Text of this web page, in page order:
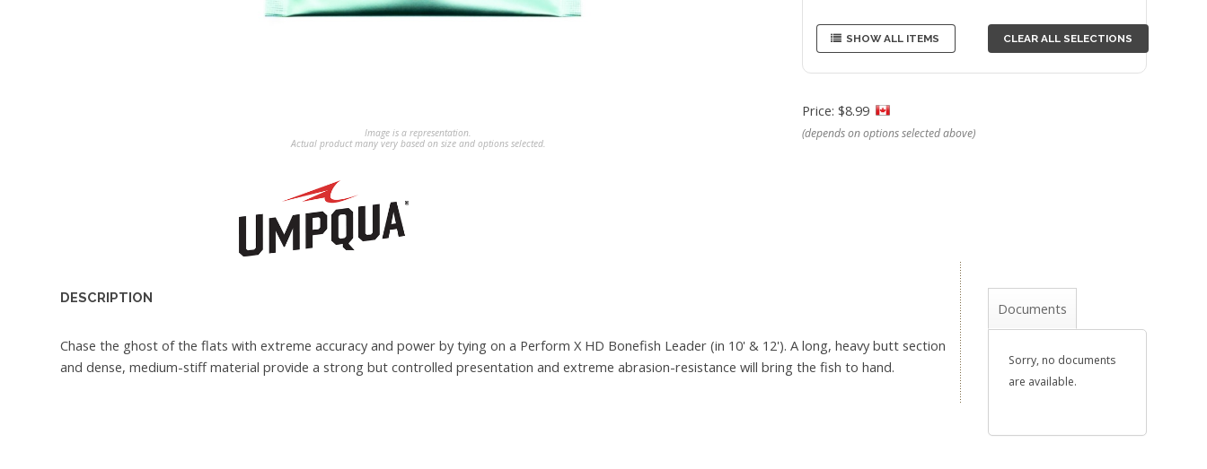
Image is a representation.
Actual product many very based on size and options selected.
SHOW ALL ITEMS CLEAR ALL SELECTIONS
Price: $8.99
(depends on options selected above)
DESCRIPTION
Chase the ghost of the flats with extreme accuracy and power by tying on a Perform X HD Bonefish Leader (in 10' & 12'). A long, heavy butt section
and dense, medium-stiff material provide a strong but controlled presentation and extreme abrasion-resistance will bring the fish to hand.
Documents
Sorry, no documents
are available.